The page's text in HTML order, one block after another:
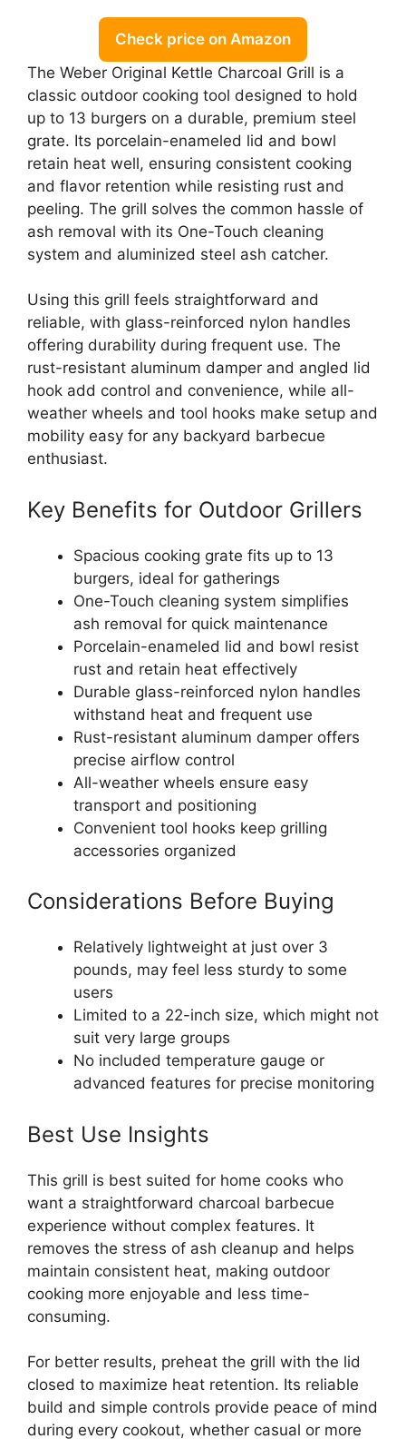
Check price on Amazon
The Weber Original Kettle Charcoal Grill is a
classic outdoor cooking tool designed to hold
up to 13 burgers on a durable, premium steel
grate. Its porcelain-enameled lid and bowl
retain heat well, ensuring consistent cooking
and flavor retention while resisting rust and
peeling. The grill solves the common hassle of
ash removal with its One-Touch cleaning
system and aluminized steel ash catcher.
Using this grill feels straightforward and
reliable, with glass-reinforced nylon handles
offering durability during frequent use. The
rust-resistant aluminum damper and angled lid
hook add control and convenience, while all-
weather wheels and tool hooks make setup and
mobility easy for any backyard barbecue
enthusiast.
Key Benefits for Outdoor Grillers
Spacious cooking grate fits up to 13
burgers, ideal for gatherings
One-Touch cleaning system simplifies
ash removal for quick maintenance
Porcelain-enameled lid and bowl resist
rust and retain heat effectively
Durable glass-reinforced nylon handles
withstand heat and frequent use
Rust-resistant aluminum damper offers
precise airflow control
All-weather wheels ensure easy
transport and positioning
Convenient tool hooks keep grilling
accessories organized
Considerations Before Buying
Relatively lightweight at just over 3
pounds, may feel less sturdy to some
users
Limited to a 22-inch size, which might not
suit very large groups
No included temperature gauge or
advanced features for precise monitoring
Best Use Insights
This grill is best suited for home cooks who
want a straightforward charcoal barbecue
experience without complex features. It
removes the stress of ash cleanup and helps
maintain consistent heat, making outdoor
cooking more enjoyable and less time-
consuming.
For better results, preheat the grill with the lid
closed to maximize heat retention. Its reliable
build and simple controls provide peace of mind
during every cookout, whether casual or more